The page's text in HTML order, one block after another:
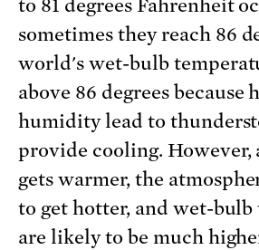
to 81 degrees Fahrenheit
sometimes they reach 86
world's wet-bulb
above 86 degrees because
humidity lead to
provide cooling. However,
gets warmer, the
to get hotter, and wet-bulb
are likely to be much